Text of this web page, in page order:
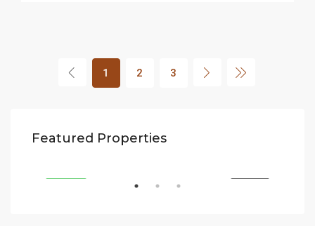
1 2 3
Featured Properties
$1,599,000
3385 Pan American Dr, Miami, FL 33133, USA